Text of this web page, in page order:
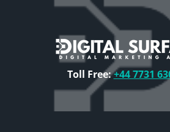
Toll Free:+44 7731